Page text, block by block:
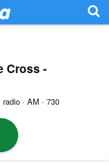
Cross -
· AM · 730